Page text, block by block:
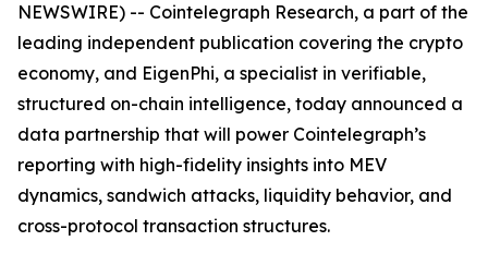
NEWSWIRE) -- Cointelegraph Research, a part of the
leading independent publication covering the crypto
economy, and EigenPhi, a specialist in verifiable,
structured on-chain intelligence, today announced a
data partnership that will power Cointelegraph’s
reporting with high-fidelity insights into MEV
dynamics, sandwich attacks, liquidity behavior, and
cross-protocol transaction structures.